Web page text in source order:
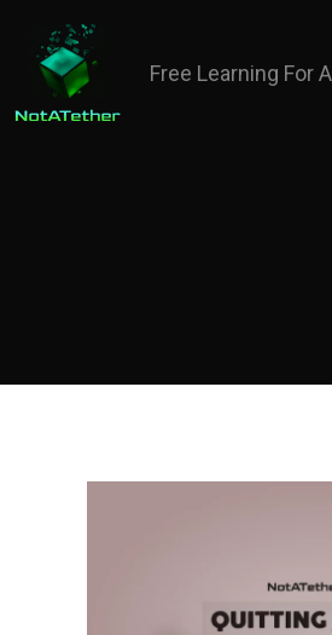
Free Learning For